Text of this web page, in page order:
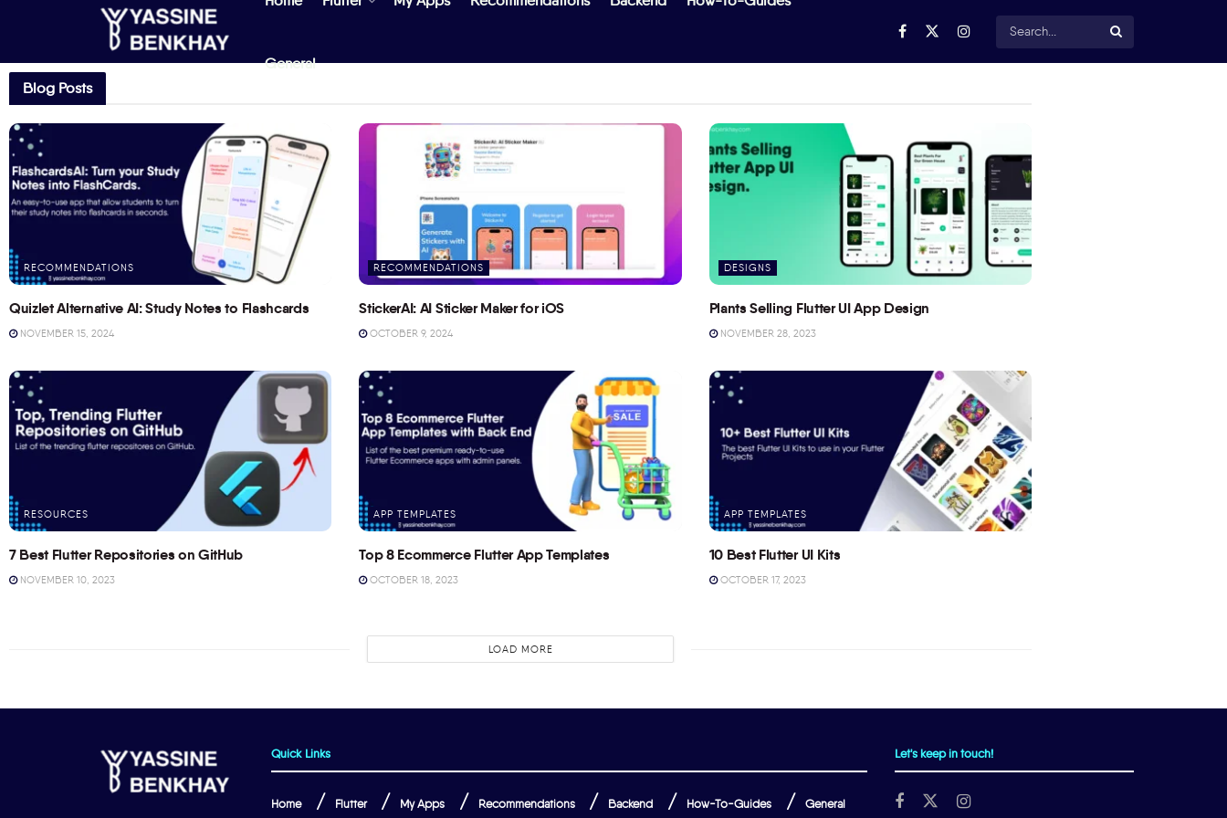
General
Blog Posts
RECOMMENDATIONS
Quizlet Alternative AI: Study Notes to Flashcards
NOVEMBER 15, 2024
RECOMMENDATIONS
StickerAI: AI Sticker Maker for iOS
OCTOBER 9, 2024
DESIGNS
Plants Selling Flutter UI App Design
NOVEMBER 28, 2023
RESOURCES
7 Best Flutter Repositories on GitHub
NOVEMBER 10, 2023
APP TEMPLATES
Top 8 Ecommerce Flutter App Templates
OCTOBER 18, 2023
APP TEMPLATES
10 Best Flutter UI Kits
OCTOBER 17, 2023
LOAD MORE
Quick Links
Home Flutter My Apps Recommendations Backend How-To-Guides General
Let's keep in touch!